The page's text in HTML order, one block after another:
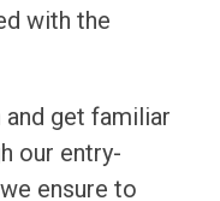
with the
get familiar
our entry-
ensure to